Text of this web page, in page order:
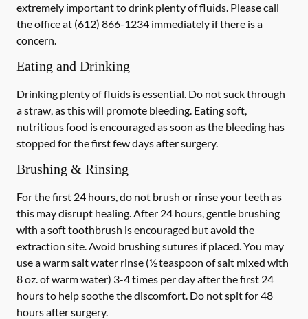
extremely important to drink plenty of fluids. Please call
the office at (612) 866-1234 immediately if there is a
concern.
Eating and Drinking
Drinking plenty of fluids is essential. Do not suck through
a straw, as this will promote bleeding. Eating soft,
nutritious food is encouraged as soon as the bleeding has
stopped for the first few days after surgery.
Brushing & Rinsing
For the first 24 hours, do not brush or rinse your teeth as
this may disrupt healing. After 24 hours, gentle brushing
with asofttoothbrush is encouraged but avoid the
extraction site. Avoid brushing sutures if placed. You may
use a warm salt water rinse (½ teaspoon of salt mixed with
8 oz. of warm water) 3-4 times per day after the first 24
hours to help soothe the discomfort. Do not spitfor 48
hours after surgery.